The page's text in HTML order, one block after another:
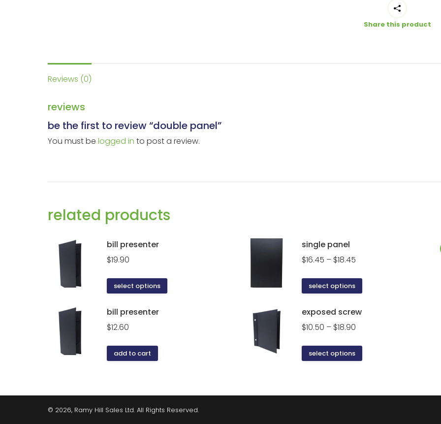
Share this product
Reviews (0)
reviews
be the first to review “double panel”
You must be logged in to post a review.
related products
bill presenter
$19.90
select options
single panel
$16.45 – $18.45
through
$18.45
select options
product
The
options
chosen
bill presenter
$12.60
add to cart
exposed screw
$10.50 – $18.90
through
select options
product
© 2026, Ramy Hill Sales Ltd. All Rights Reserved.